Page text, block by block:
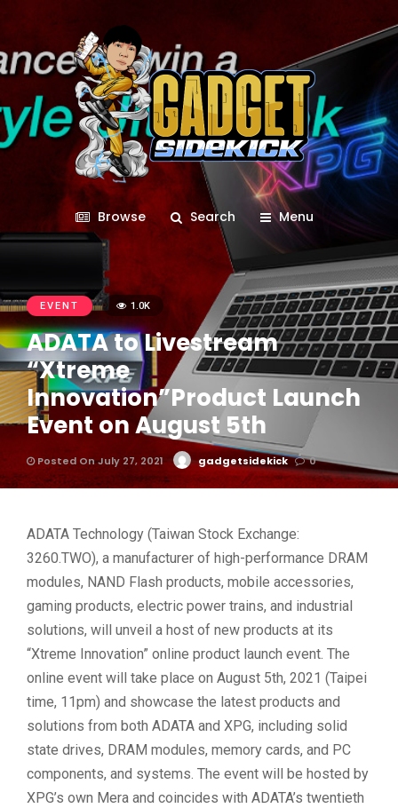
Browse Search Menu
EVENT 1.0K
ADATA to Livestream
“Xtreme
Innovation”Product Launch
Event on August 5th
Posted On July 27, 2021 gadgetsidekick 0
ADATA Technology (Taiwan Stock Exchange:
3260.TWO), a manufacturer of high-performance DRAM
modules, NAND Flash products, mobile accessories,
gaming products, electric power trains, and industrial
solutions, will unveil a host of new products at its
“Xtreme Innovation” online product launch event. The
online event will take place on August 5th, 2021 (Taipei
time, 11pm) and showcase the latest products and
solutions from both ADATA and XPG, including solid
state drives, DRAM modules, memory cards, and PC
components, and systems. The event will be hosted by
XPG’s own Mera and coincides with ADATA’s twentieth